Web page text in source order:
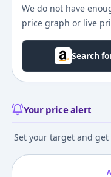
We do not have
price graph or live
Search
Your price alert
Set your target and